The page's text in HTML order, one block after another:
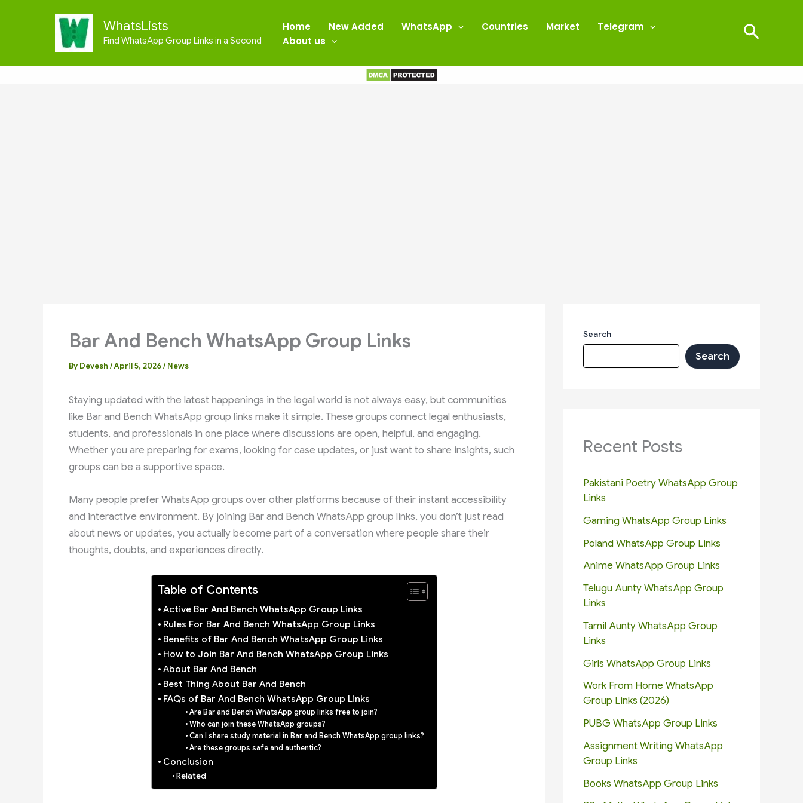
WhatsLists
Find WhatsApp Group Links in a Second
Home New Added WhatsApp Countries Market
Telegram
About us
Search
Bar And Bench WhatsApp Group Links
By Devesh /April 5, 2026/News
Staying updated with the latest happenings in the legal world is not always easy, but communities
like Bar and Bench WhatsApp group links make it simple. These groups connect legal enthusiasts,
students, and professionals in one place where discussions are open, helpful, and engaging.
Whether you are preparing for exams, looking for case updates, or just want to share insights, such
groups can be a supportive space.
Many people prefer WhatsApp groups over other platforms because of their instant accessibility
and interactive environment. By joining Bar and Bench WhatsApp group links, you don’t just read
about news or updates, you actually become part of a conversation where people share their
thoughts, doubts, and experiences directly.
Table of Contents
Active Bar And Bench WhatsApp Group Links
Rules For Bar And Bench WhatsApp Group Links
Benefits of Bar And Bench WhatsApp Group Links
How to Join Bar And Bench WhatsApp Group Links
About Bar And Bench
Best Thing About Bar And Bench
FAQs of Bar And Bench WhatsApp Group Links
Are Bar and Bench WhatsApp group links free to join?
Who can join these WhatsApp groups?
Can I share study material in Bar and Bench WhatsApp group links?
Are these groups safe and authentic?
Conclusion
Related
Search
Search
Recent Posts
Pakistani Poetry WhatsApp Group
Links
Gaming WhatsApp Group Links
Poland WhatsApp Group Links
Anime WhatsApp Group Links
Telugu Aunty WhatsApp Group
Links
Tamil Aunty WhatsApp Group
Links
Girls WhatsApp Group Links
Work From Home WhatsApp
Group Links (2026)
PUBG WhatsApp Group Links
Assignment Writing WhatsApp
Group Links
Books WhatsApp Group Links